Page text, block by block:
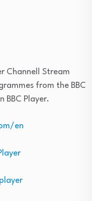
Channel! Stream
from the BBC
BBC Player.
en